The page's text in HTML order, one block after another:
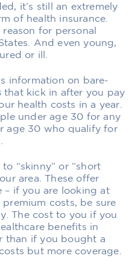
it’s still an extremely
of health insurance.
for personal
And even young,
or ill.
information on bare-
that kick in after you pay
health costs in a year.
under age 30 for any
age 30 who qualify for
“skinny” or “short
area. These offer
– if you are looking at
costs, be sure
The cost to you if you
benefits in
than if you bought a
but more coverage.